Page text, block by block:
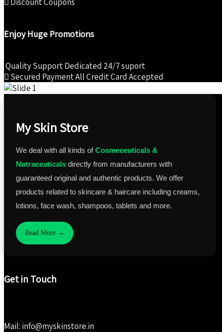
Enjoy Huge Promotions
Quality SupportDedicated 24/7 suport
Secured PaymentAll Credit Card Accepted
My Skin Store
We deal with all kinds ofCosmeceuticals &
Nutraceuticals directly from manufacturers with
guaranteed original and authentic products. We offer
products related to skincare & haircare including creams,
lotions, face wash, shampoos, tablets and more.
Read More →
Get in Touch
Mail: info@myskinstore.in